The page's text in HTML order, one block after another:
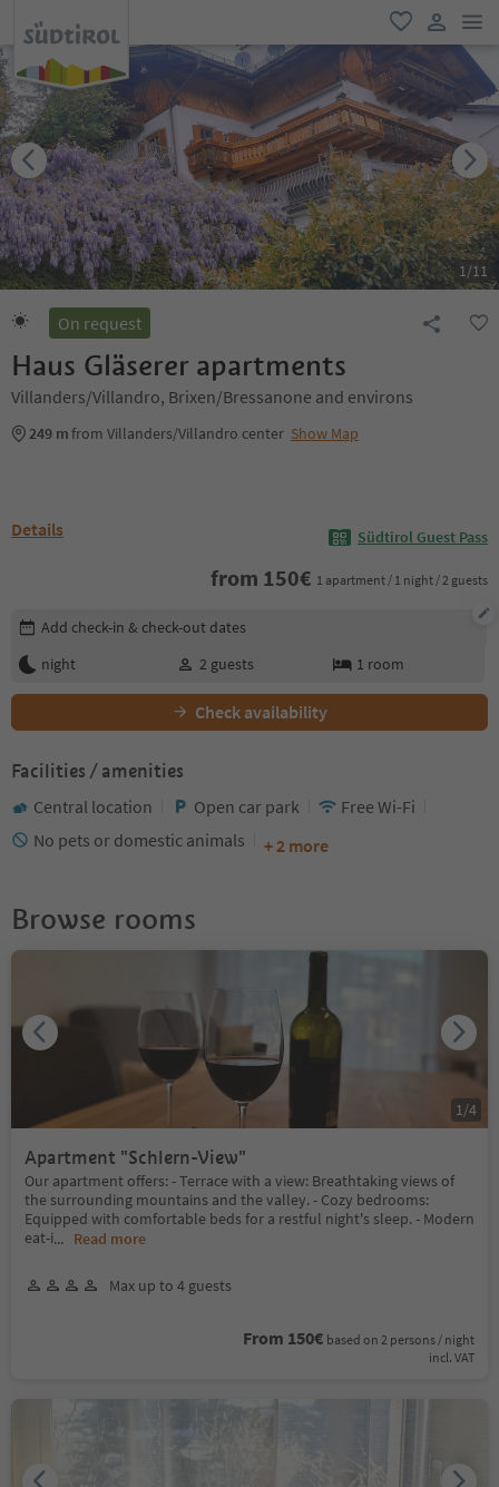
favorite
user link
1/11
On request
Haus Gläserer apartments
Villanders/Villandro, Brixen/Bressanone and environs
249 mfrom Villanders/Villandro center Show Map
Details Südtirol Guest Pass
from 150€ 1 apartment / 1 night / 2 guests
Edit booking details
Add check-in & check-out dates
night
2 guests 1 room
Check availability
Facilities / amenities
Central location Open car park
Free Wi-Fi
No pets or domestic animals
+ 2 more
Browse rooms
Apartment "Schlern-View"
Our apartment offers: - Terrace with a view: Breathtaking views of
the surrounding mountains and the valley. - Cozy bedrooms:
Equipped with comfortable beds for a restful night's sleep. - Modern
eat-i... Read more
Max up to 4 guests
From 150€ based on 2 persons / night
incl. VAT
1 /4